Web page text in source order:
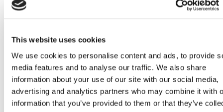
This website uses cookies
We use cookies to personalise content and ads, to provide
media features and to analyse our traffic. We also share
information about your use of our site with our social media,
advertising and analytics partners who may combine it with
information that you’ve provided to them or that they’ve
Stowaway
Spartan
Stowaway
SupaLite 4
Sport
Stowaway
Supascoota
Sport XL
Stowaway Ultra